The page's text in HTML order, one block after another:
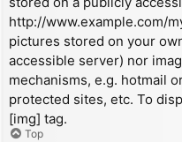
http://www.example.com/
pictures stored on your
accessible server) nor
mechanisms, e.g. hotmail
protected sites, etc. To
[img] tag.
Top